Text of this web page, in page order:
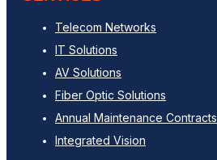
Telecom Networks
IT Solutions
AV Solutions
Fiber Optic Solutions
Annual Maintenance Contracts
Integrated Vision